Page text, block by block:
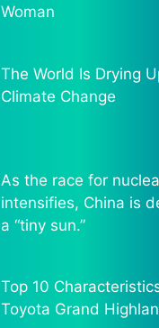
Woman
The World Is Drying
Climate Change
As the race for
intensifies, China is
a “tiny sun.”
Top 10
Toyota Grand